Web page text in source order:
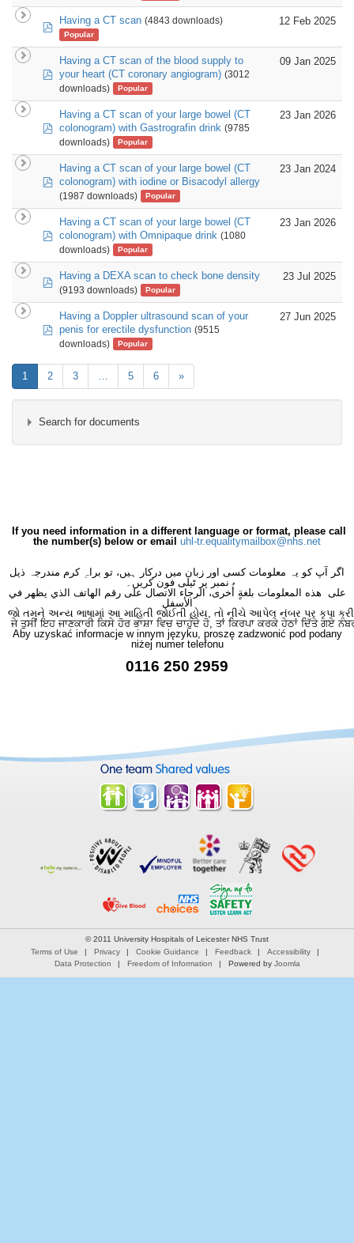
pdfHaving a CT scan (4843 downloads)
Popular
12 Feb 2025
pdf
Having a CT scan of the blood supply to
your heart (CT coronary angiogram) (3012
downloads)
Popular
09 Jan 2025
pdf
Having a CT scan of your large bowel (CT
colonogram) with Gastrografin drink (9785
downloads)
Popular
23 Jan 2026
pdf
Having a CT scan of your large bowel (CT
colonogram) with iodine or Bisacodyl allergy
(1987 downloads) Popular
23 Jan 2024
pdf
Having a CT scan of your large bowel (CT
colonogram) with Omnipaque drink (1080
downloads)
Popular
23 Jan 2026
pdfHaving a DEXA scan to check bone density
(9193 downloads) Popular
23 Jul 2025
pdf
Having a Doppler ultrasound scan of your
penis for erectile dysfunction (9515
downloads)
Popular
27 Jun 2025
1 2 3 … 5 6 »
Search for documents
×
×- Imaging
If you need information in a different language or format, please call
the number(s) below or email uhl-tr.equalitymailbox@nhs.net
اگر آپ کو یہ معلومات کسی اور زبان میں درکار ہیں، تو براہِ کرم مندرجہ ذیل
نمبر پر ٹیلی فون کریں۔
على هذه المعلومات بلغةٍ أُخرى، الرجاء الاتصال على رقم الهاتف الذي يظهر في
الأسفل
જો તમને અન્ય ભાષામાં આ માહિતી જોઈતી હોય, તો નીચે આપેલ નંબર પર કૃપા કરી
ਜੇ ਤੁਸੀਂ ਇਹ ਜਾਣਕਾਰੀ ਕਿਸੇ ਹੋਰ ਭਾਸ਼ਾ ਵਿਚ ਚਾਹੁੰਦੇ ਹੋ, ਤਾਂ ਕਿਰਪਾ ਕਰਕੇ ਹੇਠਾਂ ਦਿੱਤੇ ਗਏ
Aby uzyskać informacje w innym języku, proszę zadzwonić pod podany
niżej numer telefonu
0116 250 2959
© 2011 University Hospitals of Leicester NHS Trust
Terms of Use
Privacy Cookie Guidance Feedback
Accessibility
Data Protection
Freedom of Information Powered by Joomla